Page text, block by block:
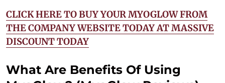
CLICK HERE TO BUY YOUR MYOGLOW FROM
THE COMPANY WEBSITE TODAY AT MASSIVE
DISCOUNT TODAY
What Are Benefits Of Using